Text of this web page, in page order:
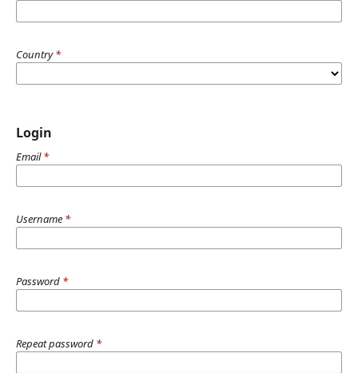
Country*
Login
Email*
Username *
Password *
Repeat password *